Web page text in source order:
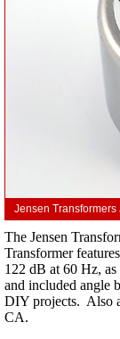
Jensen Transformers
The Jensen
Transformer
122 dB at 60 Hz,
and included angle
DIY projects. Also
CA.